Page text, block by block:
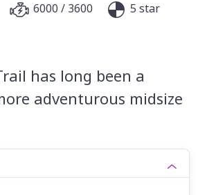
6000 / 3600
5 star
has long been a
adventurous midsize